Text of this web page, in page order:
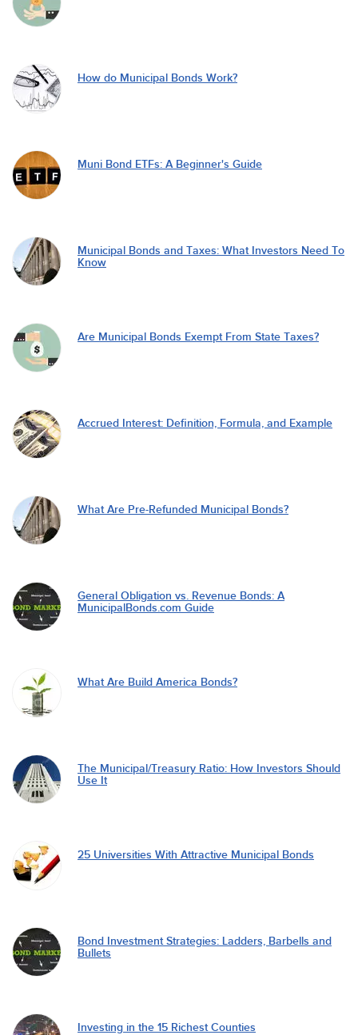
How do Municipal Bonds Work?
Muni Bond ETFs: A Beginner's Guide
Municipal Bonds and Taxes: What Investors Need To
Know
Are Municipal Bonds Exempt From State Taxes?
Accrued Interest: Definition, Formula, and Example
What Are Pre-Refunded Municipal Bonds?
General Obligation vs. Revenue Bonds: A
MunicipalBonds.com Guide
What Are Build America Bonds?
The Municipal/Treasury Ratio: How Investors Should
Use It
25 Universities With Attractive Municipal Bonds
Bond Investment Strategies: Ladders, Barbells and
Bullets
Investing in the 15 Richest Counties